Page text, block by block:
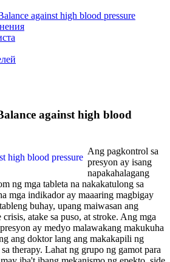
against high blood pressure
against high blood
Ang pagkontrol sa
presyon ay isang
napakahalagang
ng mga tableta na nakakatulong sa
mga indikador ay maaaring magbigay
buhay, upang maiwasan ang
atake sa puso, at stroke. Ang mga
ay medyo malawakang makukuha
ang doktor lang ang makakapili ng
therapy. Lahat ng grupo ng gamot para